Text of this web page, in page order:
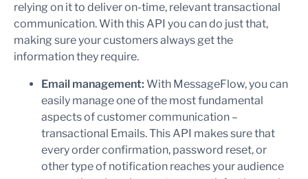
relying on it to deliver on-time, relevant transactional
communication. With this API you can do just that,
making sure your customers always get the
information they require.
Email management: With MessageFlow, you can
easily manage one of the most fundamental
aspects of customer communication –
transactional Emails. This API makes sure that
every order confirmation, password reset, or
other type of notification reaches your audience